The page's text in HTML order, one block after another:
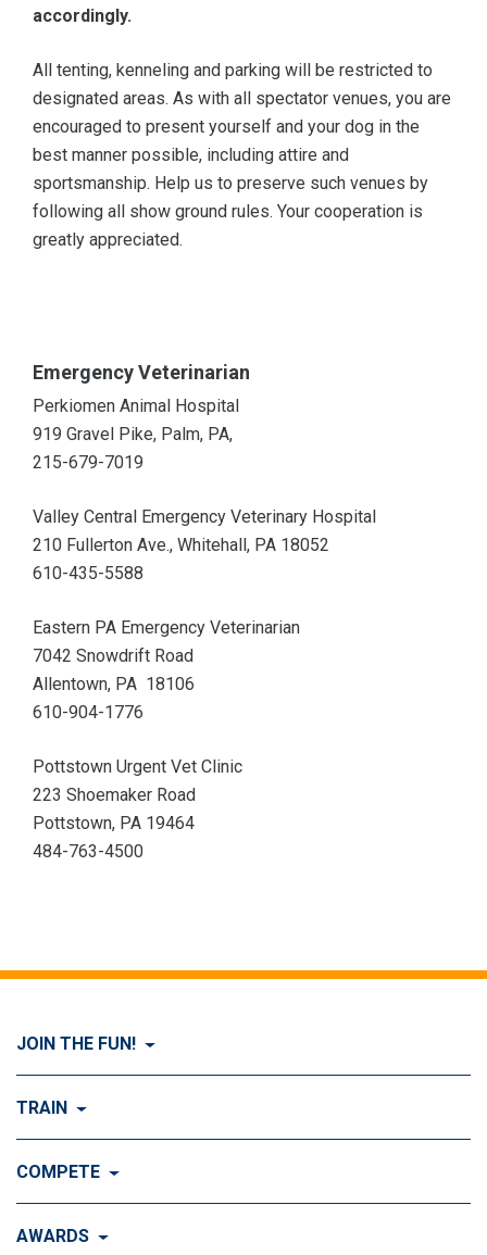
accordingly.
All tenting, kenneling and parking will be restricted to
designated areas. As with all spectator venues, you are
encouraged to present yourself and your dog in the
best manner possible, including attire and
sportsmanship. Help us to preserve such venues by
following all show ground rules. Your cooperation is
greatly appreciated.
Emergency Veterinarian
Perkiomen Animal Hospital
919 Gravel Pike, Palm, PA,
215-679-7019
Valley Central Emergency Veterinary Hospital
210 Fullerton Ave., Whitehall, PA 18052
610-435-5588
Eastern PA Emergency Veterinarian
7042 Snowdrift Road
Allentown, PA 18106
610-904-1776
Pottstown Urgent Vet Clinic
223 Shoemaker Road
Pottstown, PA 19464
484-763-4500
JOIN THE FUN!
Visit Join the FUN!
History of Dog Agility
TRAIN
Visit Train
COMPETE
Visit Compete
AWARDS